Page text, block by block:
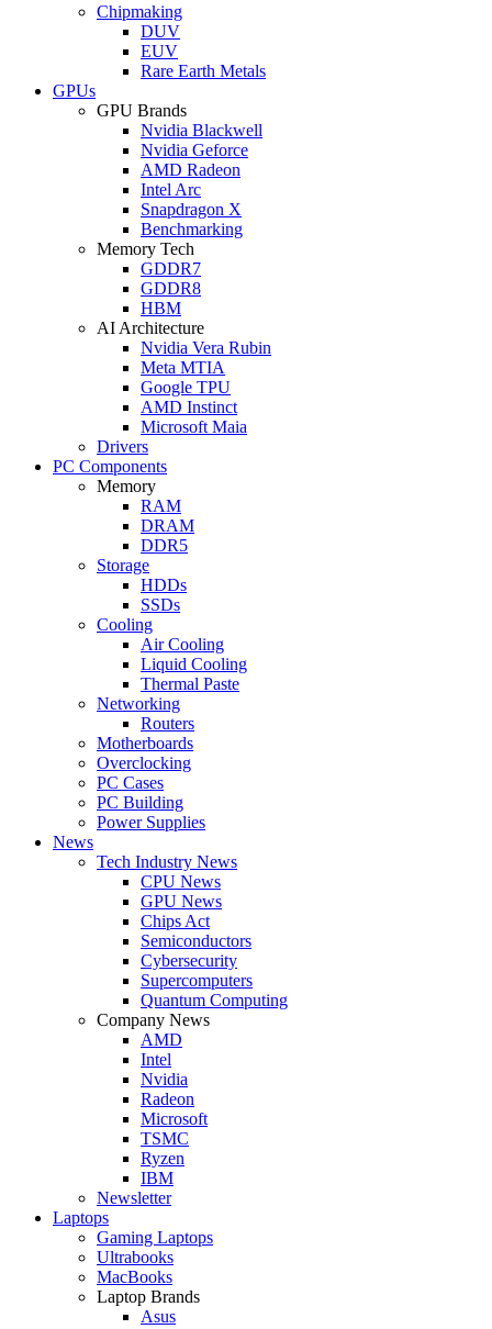
Chipmaking
DUV
EUV
Rare Earth Metals
GPUs
GPU Brands
Nvidia Blackwell
Nvidia Geforce
AMD Radeon
Intel Arc
Snapdragon X
Benchmarking
Memory Tech
GDDR7
GDDR8
HBM
AI Architecture
Nvidia Vera Rubin
Meta MTIA
Google TPU
AMD Instinct
Microsoft Maia
Drivers
PC Components
Memory
RAM
DRAM
DDR5
Storage
HDDs
SSDs
Cooling
Air Cooling
Liquid Cooling
Thermal Paste
Networking
Routers
Motherboards
Overclocking
PC Cases
PC Building
Power Supplies
News
Tech Industry News
CPU News
GPU News
Chips Act
Semiconductors
Cybersecurity
Supercomputers
Quantum Computing
Company News
AMD
Intel
Nvidia
Radeon
Microsoft
TSMC
Ryzen
IBM
Newsletter
Laptops
Gaming Laptops
Ultrabooks
MacBooks
Laptop Brands
Asus